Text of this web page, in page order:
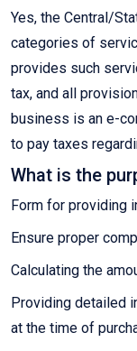
Yes, the Central/
categories of
provides such
tax, and all
business is an e-
to pay taxes
What is the
Form for providing
Ensure proper
Calculating the
Providing detailed
at the time of